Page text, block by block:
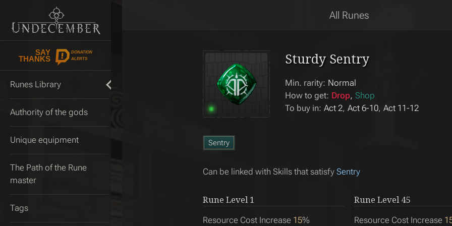
Runes Library
Authority of the gods
Unique equipment
The Path of the Rune
master
Tags
SAY
THANKS
DONATION
ALERTS
All Runes
Sturdy Sentry
Min. rarity: Normal
How to get: Drop Shop
To buy in: Act 2 Act 6-10 Act 11-12
Sentry
Can be linked with Skills that satisfy Sentry
Rune Level1
Resource Cost Increase 15%
Rune Level45
Resource Cost Increase